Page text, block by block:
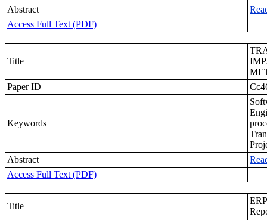
Abstract
Access Full Text (PDF)
Title
Paper ID
Keywords
Abstract
Access Full Text (PDF)
Title